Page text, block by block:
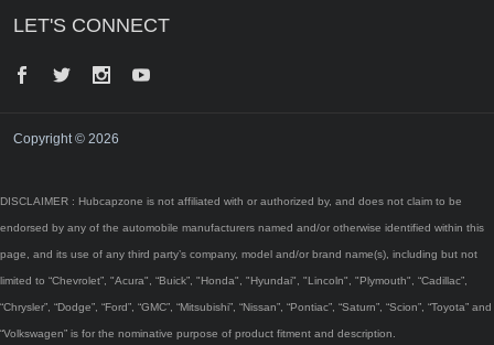
LET'S CONNECT
Facebook
Twitter InstagramYouTube
Copyright © 2026
DISCLAIMER : Hubcapzone is not affiliated with or authorized by, and does not claim to be
endorsed by any of the automobile manufacturers named and/or otherwise identified within this
page, and its use of any third party’s company, model and/or brand name(s), including but not
limited to “Chevrolet”, "Acura", “Buick”, "Honda", "Hyundai", "Lincoln", "Plymouth", “Cadillac”,
“Chrysler”, “Dodge”, “Ford”, “GMC”, “Mitsubishi”, “Nissan”, “Pontiac”, “Saturn”, “Scion”, “Toyota” and
“Volkswagen” is for the nominative purpose of product fitment and description.